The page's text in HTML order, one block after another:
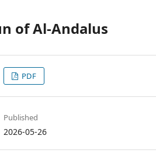
of Al-Andalus
PDF
Published
2026-05-26